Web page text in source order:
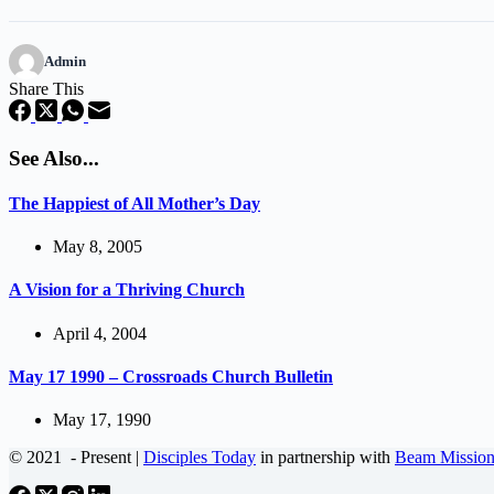
Admin
Share This
See Also...
The Happiest of All Mother’s Day
May 8, 2005
A Vision for a Thriving Church
April 4, 2004
May 17 1990 – Crossroads Church Bulletin
May 17, 1990
© 2021 - Present | Disciples Today in partnership with Beam